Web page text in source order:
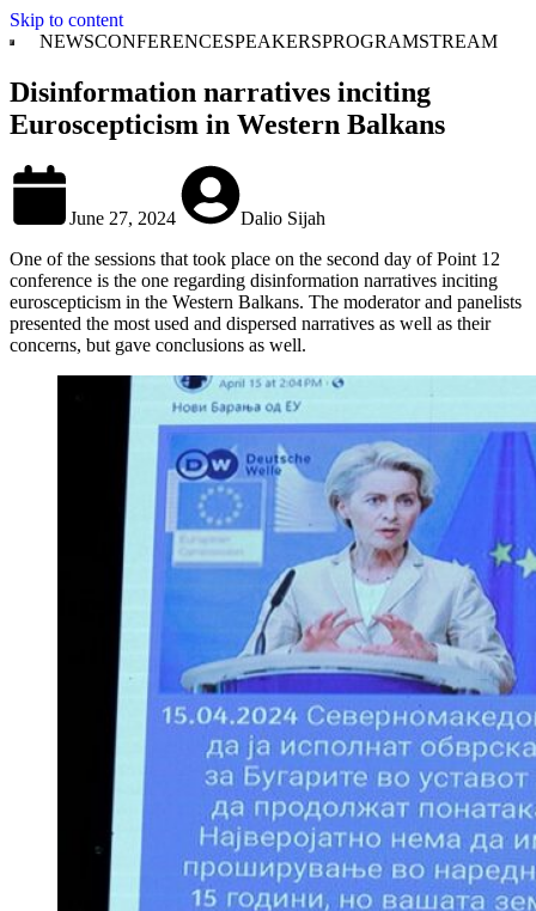
Skip to content
NEWSCONFERENCESPEAKERSPROGRAMSTREAM
Disinformation narratives inciting
Euroscepticism in Western Balkans
June 27, 2024
Dalio Sijah
One of the sessions that took place on the second day of Point 12
conference is the one regarding disinformation narratives inciting
euroscepticism in the Western Balkans. The moderator and panelists
presented the most used and dispersed narratives as well as their
concerns, but gave conclusions as well.